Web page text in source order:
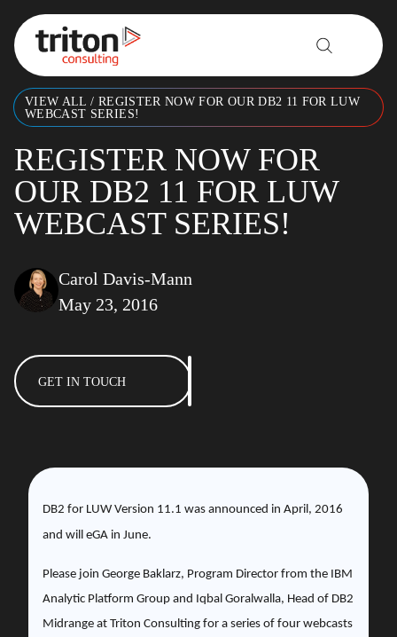
Skip to content
VIEW ALL / REGISTER NOW FOR OUR DB2 11 FOR LUW
WEBCAST SERIES!
REGISTER NOW FOR
OUR DB2 11 FOR LUW
WEBCAST SERIES!
Carol Davis-Mann
May 23, 2016
GET IN TOUCH
DB2 for LUW Version 11.1 was announced in April, 2016
and will eGA in June.
Please join George Baklarz, Program Director from the IBM
Analytic Platform Group and Iqbal Goralwalla, Head of DB2
Midrange at Triton Consulting for a series of four webcasts